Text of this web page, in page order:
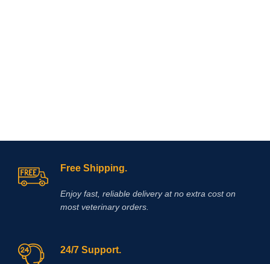
Free Shipping.
Enjoy fast, reliable delivery at no extra cost on
most veterinary orders.
24/7 Support.